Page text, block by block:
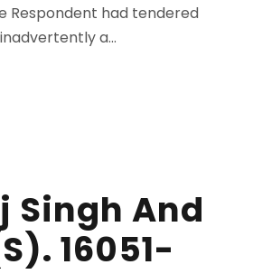
Respondent had tendered
a...
Singh And
16051-